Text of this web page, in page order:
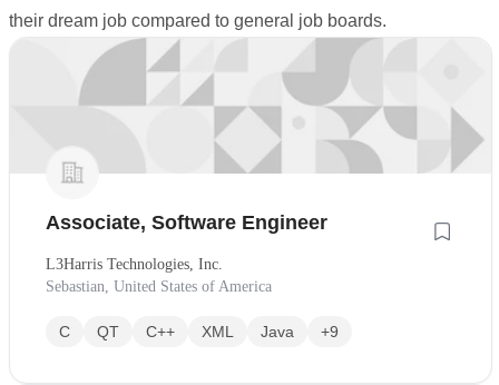
their dream job compared to general job boards.
Associate, Software Engineer
L3Harris Technologies, Inc.
Sebastian, United States of America
C QT C++ XML Java +9